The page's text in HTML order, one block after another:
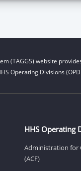
(TAGGS) website
Operating Divisions
HHS Operating
Administration for
(ACF)